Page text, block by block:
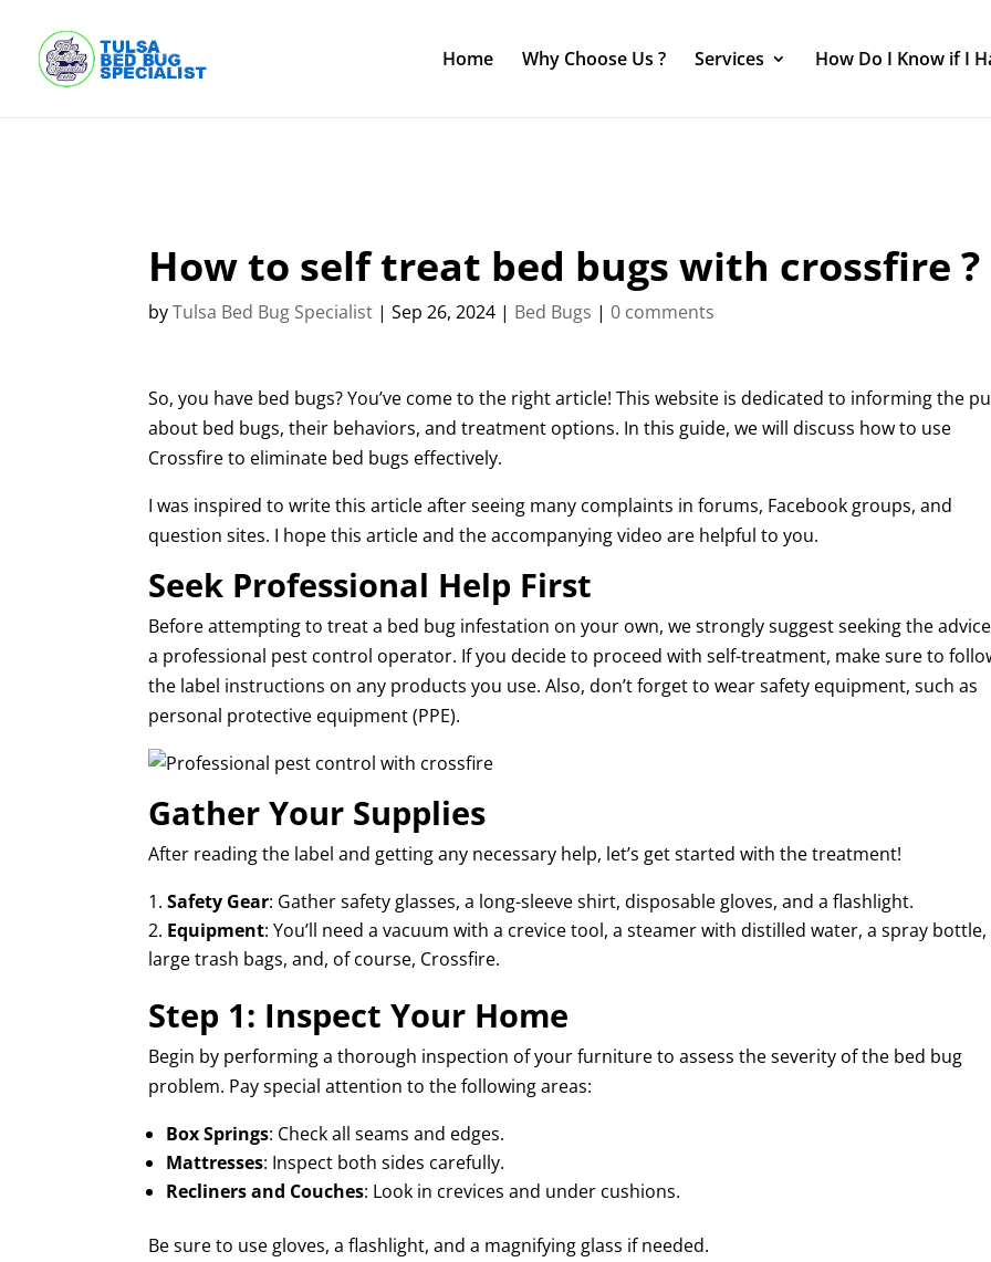
content
Home Why Choose Us ? Services How Do I Know if I
How to self treat bed bugs with crossfire ?
byTulsa Bed Bug Specialist |Sep 26, 2024 | Bed Bugs |0 comments
So, you have bed bugs? You’ve come to the right article! This website is dedicated to informing the
about bed bugs, their behaviors, and treatment options. In this guide, we will discuss how to use
Crossfire to eliminate bed bugs effectively.
I was inspired to write this article after seeing many complaints in forums, Facebook groups, and
question sites. I hope this article and the accompanying video are helpful to you.
Seek Professional Help First
Before attempting to treat a bed bug infestation on your own, we strongly suggest seeking the
a professional pest control operator. If you decide to proceed with self-treatment, make sure to
the label instructions on any products you use. Also, don’t forget to wear safety equipment, such as
personal protective equipment (PPE).
Gather Your Supplies
After reading the label and getting any necessary help, let’s get started with the treatment!
Safety Gear: Gather safety glasses, a long-sleeve shirt, disposable gloves, and a flashlight.
Equipment: You’ll need a vacuum with a crevice tool, a steamer with distilled water, a spray bottle,
large trash bags, and, of course, Crossfire.
Step 1: Inspect Your Home
Begin by performing a thorough inspection of your furniture to assess the severity of the bed bug
problem. Pay special attention to the following areas:
Box Springs: Check all seams and edges.
Mattresses: Inspect both sides carefully.
Recliners and Couches: Look in crevices and under cushions.
Be sure to use gloves, a flashlight, and a magnifying glass if needed.